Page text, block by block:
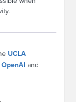
UCLA
OpenAI and